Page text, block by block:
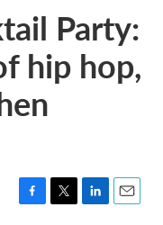
Party:
hip hop,
F
T
L
E